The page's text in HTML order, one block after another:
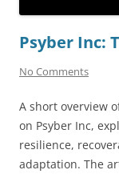
Psyber Inc:
No Comments
A short overview
on Psyber Inc,
resilience,
adaptation. The